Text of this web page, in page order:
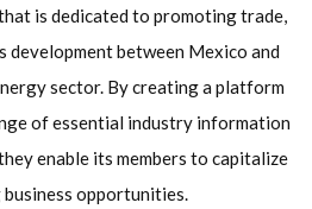
is dedicated to promoting trade,
development between Mexico and
sector. By creating a platform
of essential industry information
enable its members to capitalize
business opportunities.